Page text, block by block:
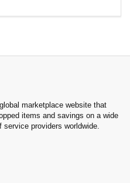
marketplace website that
items and savings on a wide
providers worldwide.